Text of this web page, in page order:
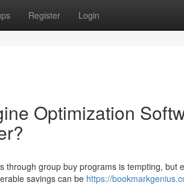
Register Login
Optimization
group buy programs is tempting, but
savings can be https://